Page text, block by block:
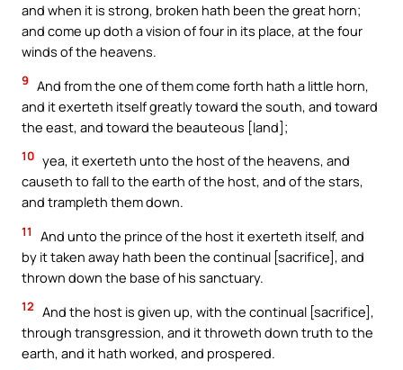
and when it is strong, broken hath been the great horn;
and come up doth a vision of four in its place, at the four
winds of the heavens.
9 And from the one of them come forth hath a little horn,
and it exerteth itself greatly toward the south, and toward
the east, and toward the beauteous [land];
10 yea, it exerteth unto the host of the heavens, and
causeth to fall to the earth of the host, and of the stars,
and trampleth them down.
11
And unto the prince of the host it exerteth itself, and
by it taken away hath been the continual [sacrifice], and
thrown down the base of his sanctuary.
12 And the host is given up, with the continual [sacrifice],
through transgression, and it throweth down truth to the
earth, and it hath worked, and prospered.